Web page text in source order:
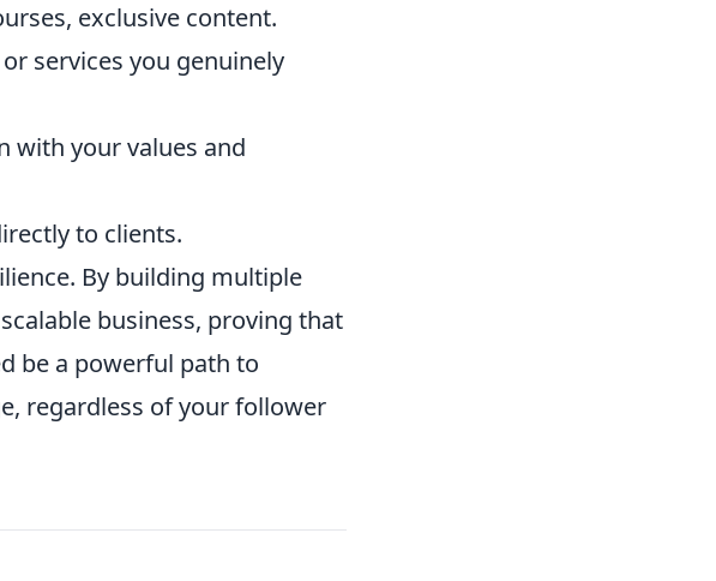
exclusive content.
services you genuinely
with your values and
to clients.
By building multiple
business, proving that
be a powerful path to
regardless of your follower